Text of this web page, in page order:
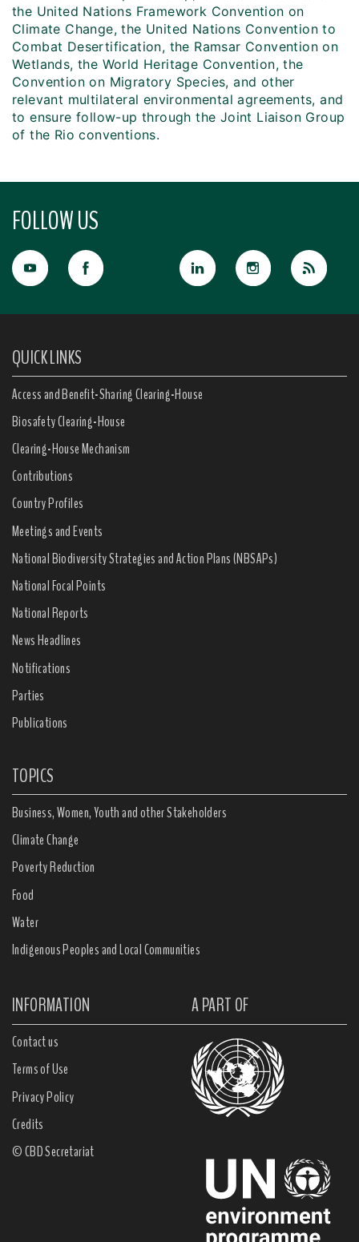
the United Nations Framework Convention on
Climate Change, the United Nations Convention to
Combat Desertification, the Ramsar Convention on
Wetlands, the World Heritage Convention, the
Convention on Migratory Species, and other
relevant multilateral environmental agreements, and
to ensure follow-up through the Joint Liaison Group
of the Rio conventions.
FOLLOW US
QUICK LINKS
Access and Benefit-Sharing Clearing-House
Biosafety Clearing-House
Clearing-House Mechanism
Contributions
Country Profiles
Meetings and Events
National Biodiversity Strategies and Action Plans (NBSAPs)
National Focal Points
National Reports
News Headlines
Notifications
Parties
Publications
TOPICS
Business, Women, Youth and other Stakeholders
Climate Change
Poverty Reduction
Food
Water
Indigenous Peoples and Local Communities
INFORMATION A PART OF
Contact us
Terms of Use
Privacy Policy
Credits
© CBD Secretariat